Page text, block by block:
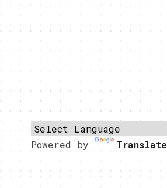
Powered by Translate